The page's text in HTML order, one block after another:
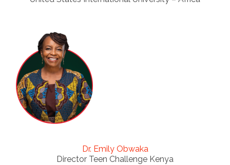
Dr. Emily Obwaka
Director Teen Challenge Kenya